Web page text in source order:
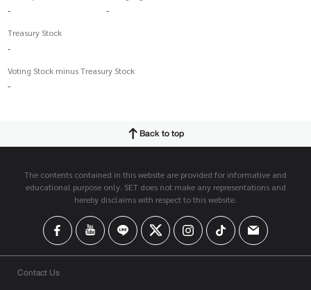
-
-
Treasury Stock
-
Voting Stock minus Treasury Stock
-
Back to top
The contents contained in this website are provided for informative and
educational purpose only. SET does not make any representations and
hereby disclaims with respect to this website.
Contact Us